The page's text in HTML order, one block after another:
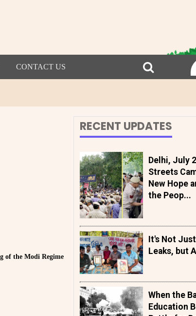
CONTACT US
of the Modi Regime
RECENT UPDATES
Delhi, July
Streets
New Hope
the Peop...
It's Not
Leaks, but
When the
Education